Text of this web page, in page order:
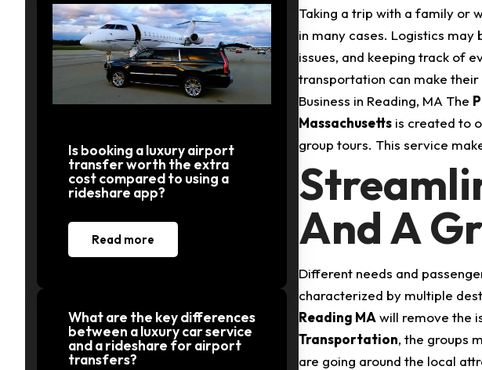
Is booking a luxury airport
transfer worth the extra
cost compared to using a
rideshare app?
Read more
What are the key differences
between a luxury car service
and a rideshare for airport
transfers?
Taking a trip with a family or
in many cases. Logistics
issues, and keeping track of
transportation can make
Business in Reading, MA The
Massachusetts is created to
group tours. This service
And A
Different needs and
characterized by multiple
Reading MAwill remove the
Transportation, the groups
are going around the local